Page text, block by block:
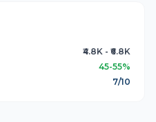
₹4.8K - ₹6.8K
45-55%
7/10